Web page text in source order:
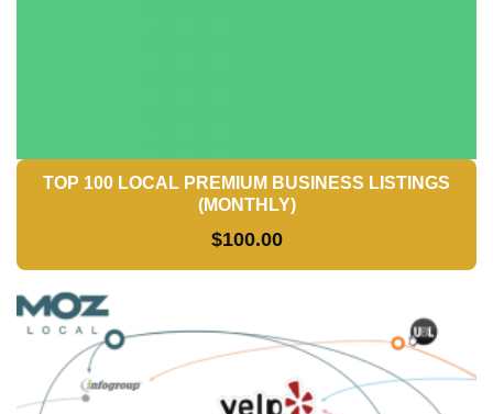
TOP 100 LOCAL PREMIUM BUSINESS LISTINGS
(MONTHLY)
$100.00